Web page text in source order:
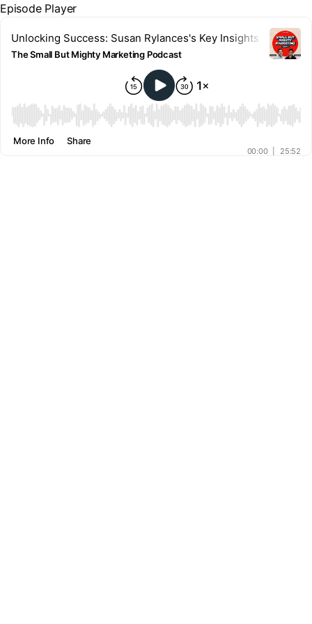
Episode Player
Unlocking Success: Susan Rylances's Key Insights for
The Small But Mighty Marketing Podcast
00:00
00:00 25:52
More Info Share